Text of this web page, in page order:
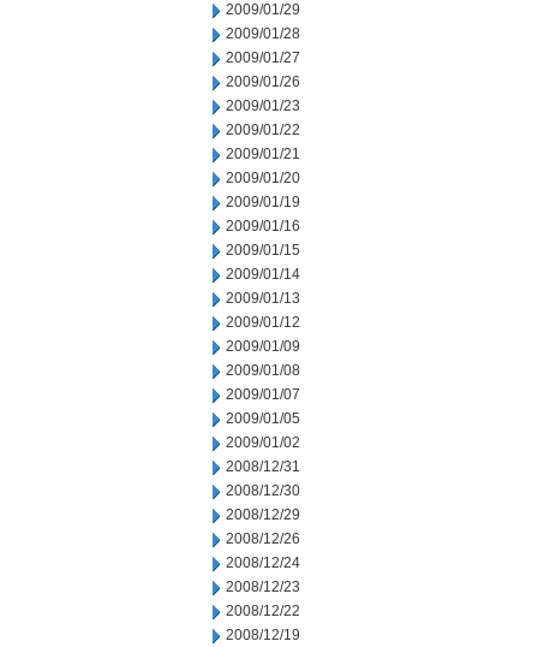
2009/01/29
2009/01/28
2009/01/27
2009/01/26
2009/01/23
2009/01/22
2009/01/21
2009/01/20
2009/01/19
2009/01/16
2009/01/15
2009/01/14
2009/01/13
2009/01/12
2009/01/09
2009/01/08
2009/01/07
2009/01/05
2009/01/02
2008/12/31
2008/12/30
2008/12/29
2008/12/26
2008/12/24
2008/12/23
2008/12/22
2008/12/19